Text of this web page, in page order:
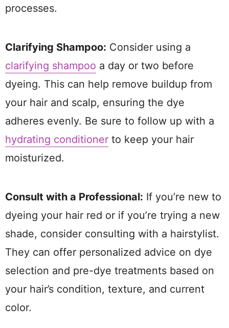
processes.
Clarifying Shampoo: Consider using a
clarifying shampoo a day or two before
dyeing. This can help remove buildup from
your hair and scalp, ensuring the dye
adheres evenly. Be sure to follow up with a
hydrating conditioner to keep your hair
moisturized.
Consult with a Professional: If you’re new to
dyeing your hair red or if you’re trying a new
shade, consider consulting with a hairstylist.
They can offer personalized advice on dye
selection and pre-dye treatments based on
your hair’s condition, texture, and current
color.